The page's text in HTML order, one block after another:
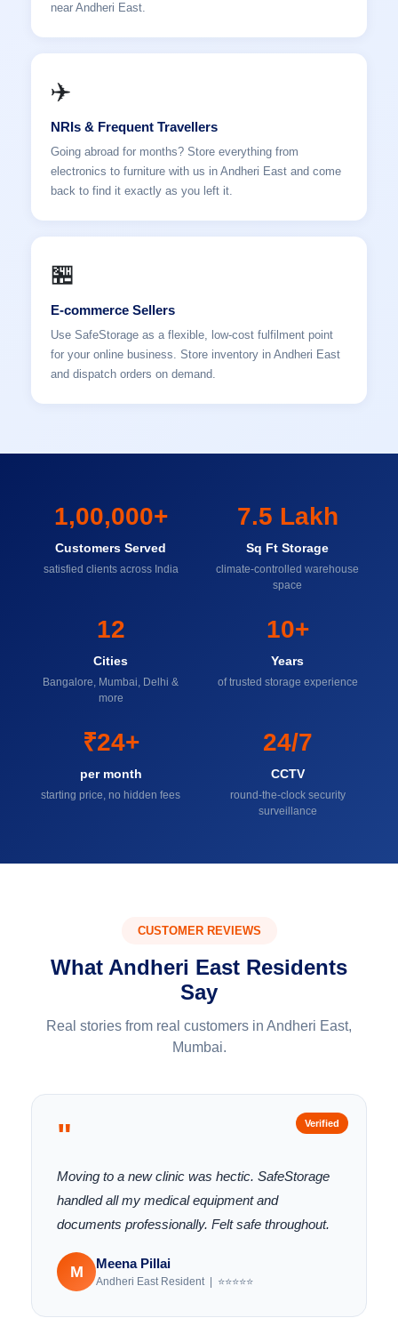
near Andheri East.
✈️
NRIs & Frequent Travellers
Going abroad for months? Store everything from
electronics to furniture with us in Andheri East and come
back to find it exactly as you left it.
🏪
E-commerce Sellers
Use SafeStorage as a flexible, low-cost fulfilment point
for your online business. Store inventory in Andheri East
and dispatch orders on demand.
1,00,000+
Customers Served
satisfied clients across India
7.5 Lakh
Sq Ft Storage
climate-controlled warehouse
space
12
Cities
Bangalore, Mumbai, Delhi &
more
10+
Years
of trusted storage experience
₹24+
per month
starting price, no hidden fees
24/7
CCTV
round-the-clock security
surveillance
CUSTOMER REVIEWS
What Andheri East Residents
Say
Real stories from real customers in Andheri East,
Mumbai.
"
Moving to a new clinic was hectic. SafeStorage
handled all my medical equipment and
documents professionally. Felt safe throughout.
M Meena Pillai
Andheri East Resident | ⭐⭐⭐⭐⭐
Verified